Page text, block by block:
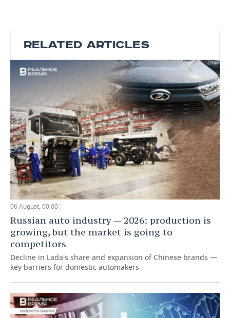
RELATED ARTICLES
06 August, 00:00
Russian auto industry — 2026: production is
growing, but the market is going to
competitors
Decline in Lada's share and expansion of Chinese brands —
key barriers for domestic automakers